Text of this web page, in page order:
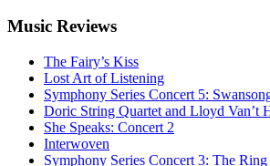
Music Reviews
The Fairy’s Kiss
Lost Art of Listening
Symphony Series Concert 5:
Doric String Quartet and Lloyd Van’t
She Speaks: Concert 2
Interwoven
Symphony Series Concert 3: The Ring